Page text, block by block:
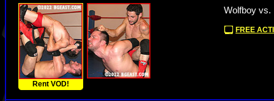
Rent VOD!
Wolfboy vs.
FREE